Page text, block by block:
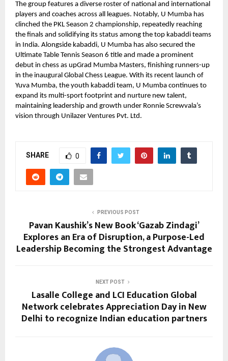
The group features a diverse roster of national and international
players and coaches across all leagues. Notably, U Mumba has
clinched the PKL Season 2 championship, repeatedly reaching
the finals and solidifying its status among the top kabaddi teams
in India. Alongside kabaddi, U Mumba has also secured the
Ultimate Table Tennis Season 6 title and made a prominent
debut in chess as upGrad Mumba Masters, finishing runners-up
in the inaugural Global Chess League. With its recent launch of
Yuva Mumba, the youth kabaddi team, U Mumba continues to
expand its multi-sport footprint and nurture new talent,
maintaining leadership and growth under Ronnie Screwvala’s
vision through Unilazer Ventures Pvt. Ltd.
SHARE 0
PREVIOUS POST
Pavan Kaushik’s New Book ‘Gazab Zindagi’
Explores an Era of Disruption, a Purpose-Led
Leadership Becoming the Strongest Advantage
NEXT POST
Lasalle College and LCI Education Global
Network celebrates Appreciation Day in New
Delhi to recognize Indian education partners